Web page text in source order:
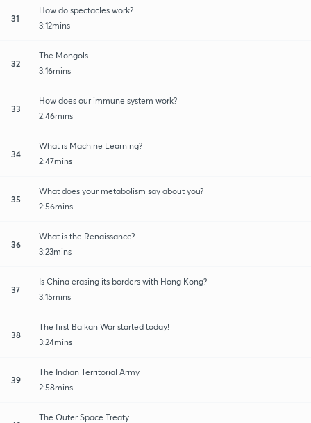
31
How do spectacles work?
3:12mins
32
The Mongols
3:16mins
33
How does our immune system work?
2:46mins
34
What is Machine Learning?
2:47mins
35
What does your metabolism say about you?
2:56mins
36
What is the Renaissance?
3:23mins
37
Is China erasing its borders with Hong Kong?
3:15mins
38
The first Balkan War started today!
3:24mins
39
The Indian Territorial Army
2:58mins
The Outer Space Treaty